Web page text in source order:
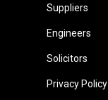
Suppliers
Engineers
Solicitors
Privacy Policy